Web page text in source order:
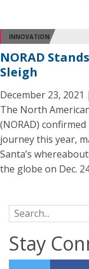
INNOVATION
NORAD
Sleigh
December 23, 2021
The North
(NORAD)
journey this year,
Santa’s
the globe on Dec.
Search for:
Stay